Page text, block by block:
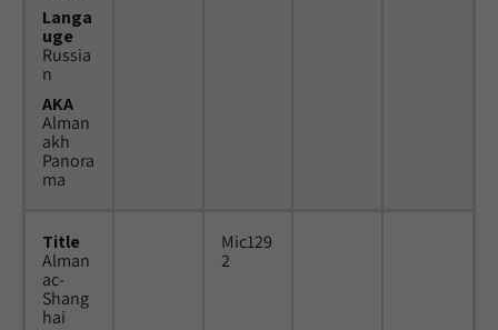
Langa
uge
Russia
n
AKA
Alman
akh
Panora
ma
Title
Alman
ac-
Shang
hai
Mic129
2